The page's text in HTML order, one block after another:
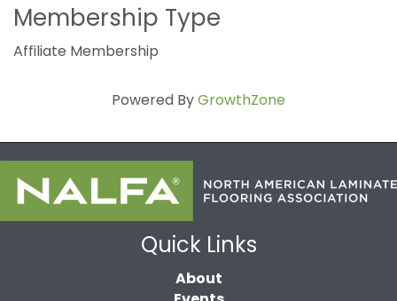
Membership Type
Affiliate Membership
Powered ByGrowthZone
Quick Links
About